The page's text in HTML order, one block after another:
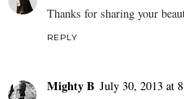
Thanks for sharing your
REPLY
Mighty B July 30, 2013 at